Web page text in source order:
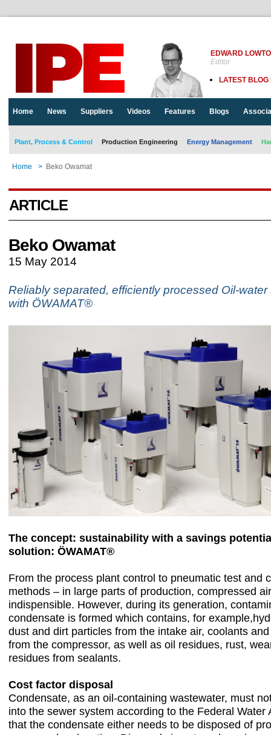
EDWARD
Editor
LATEST BLOG
Home News Suppliers Videos Features Blogs
Plant, Process & Control Production Engineering Energy Management
Home > Beko Owamat
ARTICLE
Beko Owamat
15 May 2014
Reliably separated, efficiently processed Oil-
with ÖWAMAT®
The concept: sustainability with a savings
solution: ÖWAMAT®
From the process plant control to pneumatic test and
methods – in large parts of production, compressed
indispensible. However, during its generation,
condensate is formed which contains, for
dust and dirt particles from the intake air, coolants
from the compressor, as well as oil residues, rust,
residues from sealants.
Cost factor disposal
Condensate, as an oil-containing wastewater, must
into the sewer system according to the Federal Water
that the condensate either needs to be disposed of